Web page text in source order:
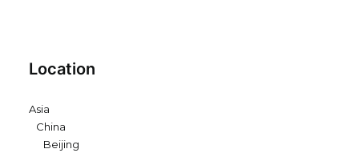
Location
Asia
China
Beijing